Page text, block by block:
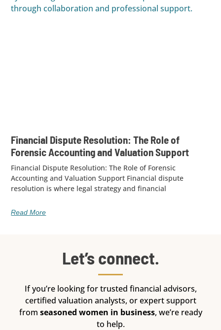
Financial Dispute Resolution: The Role of
Forensic Accounting and Valuation Support
Financial Dispute Resolution: The Role of Forensic
Accounting and Valuation Support Financial dispute
resolution is where legal strategy and financial
Read More
Let’s connect.
If you’re looking for trusted financial advisors,
certified valuation analysts, or expert support
from seasoned women in business, we’re ready
to help.